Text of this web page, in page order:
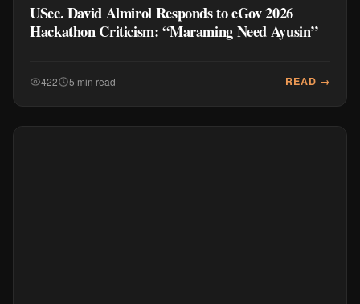
USec. David Almirol Responds to eGov 2026
Hackathon Criticism: “Maraming Need Ayusin”
422 5 min read READ →